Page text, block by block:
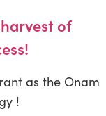
of
as the Onam
!